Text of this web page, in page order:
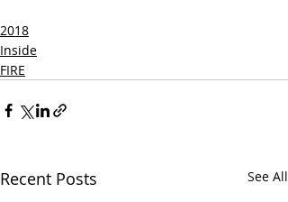
2018
Inside
FIRE
Recent Posts See All